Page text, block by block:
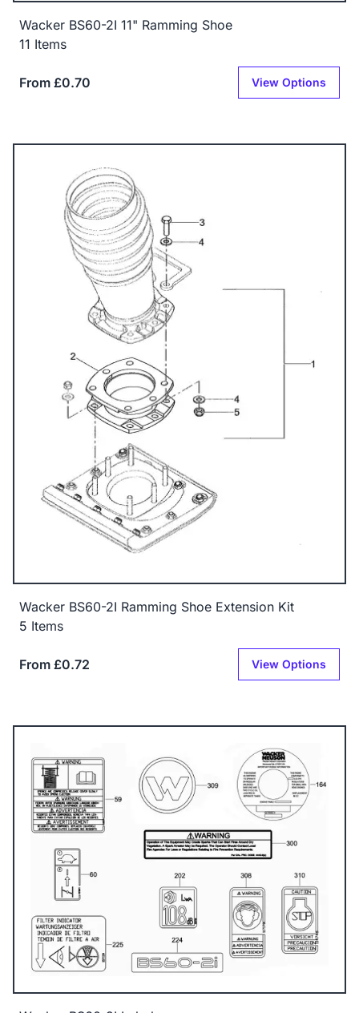
Wacker BS60-2I 11" Ramming Shoe
11 Items
From £0.70 View Options
Wacker BS60-2I Ramming Shoe Extension Kit
5 Items
From £0.72 View Options